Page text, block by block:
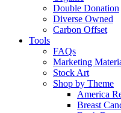
Double Donation
Diverse Owned
Carbon Offset
Tools
FAQs
Marketing
Stock Art
Shop by Theme
America
Breast